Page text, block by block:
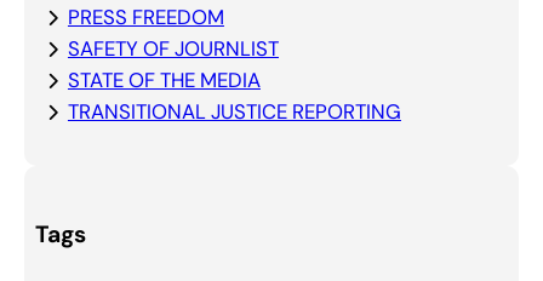
PRESS FREEDOM
SAFETY OF JOURNLIST
STATE OF THE MEDIA
TRANSITIONAL JUSTICE REPORTING
Tags